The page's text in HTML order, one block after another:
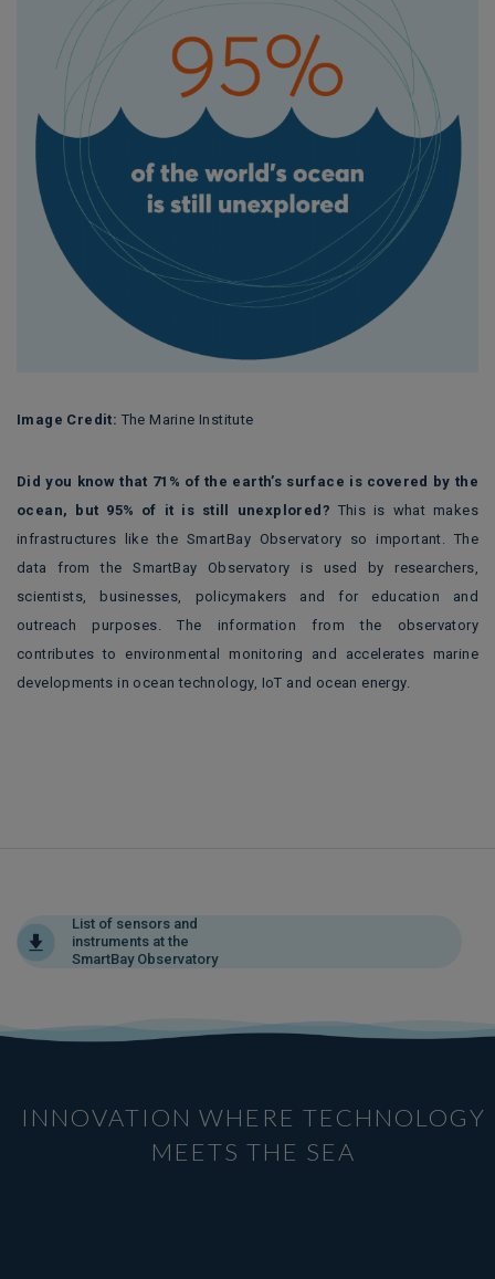
Image Credit: The Marine Institute
Did you know that 71% of the earth’s surface is covered by the
ocean, but 95% of it is still unexplored? This is what makes
infrastructures like the SmartBay Observatory so important. The
data from the SmartBay Observatory is used by researchers,
scientists, businesses, policymakers and for education and
outreach purposes. The information from the observatory
contributes to environmental monitoring and accelerates marine
developments in ocean technology, IoT and ocean energy.
List of sensors and
instruments at the
SmartBay Observatory
INNOVATION WHERE TECHNOLOGY
MEETS THE SEA